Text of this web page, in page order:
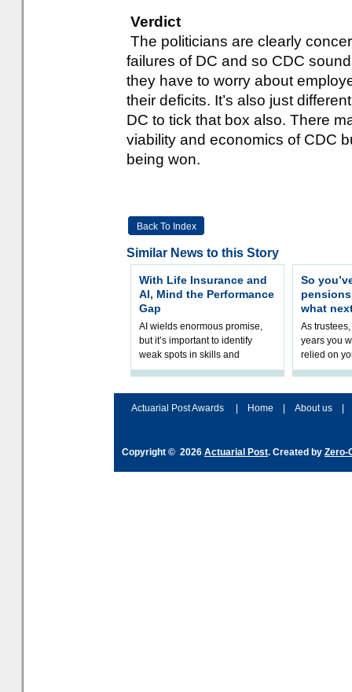
Verdict
The politicians are clearly
failures of DC and so CDC
they have to worry about
their deficits. It’s also just
DC to tick that box also. There
viability and economics of CDC
being won.
Back To Index
Similar News to this Story
With Life Insurance and
AI, Mind the Performance
Gap
AI wields enormous promise,
but it’s important to identify
weak spots in skills and
processes and adjust
So
what
As
years you
relied on
help
Actuarial Post Awards
Home About us
Copyright © 2026 Actuarial Post. Created by Zero-